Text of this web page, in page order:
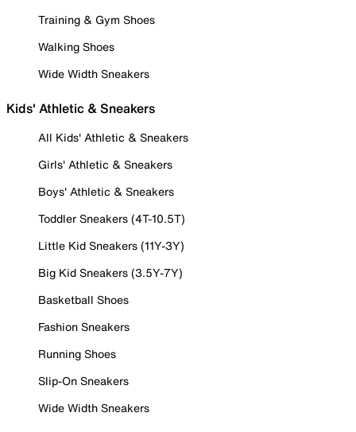
Training & Gym Shoes
Walking Shoes
Wide Width Sneakers
Kids' Athletic & Sneakers
All Kids' Athletic & Sneakers
Girls' Athletic & Sneakers
Boys' Athletic & Sneakers
Toddler Sneakers (4T-10.5T)
Little Kid Sneakers (11Y-3Y)
Big Kid Sneakers (3.5Y-7Y)
Basketball Shoes
Fashion Sneakers
Running Shoes
Slip-On Sneakers
Wide Width Sneakers